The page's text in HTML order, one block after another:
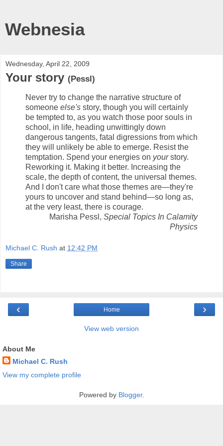
Webnesia
Wednesday, April 22, 2009
Your story (Pessl)
Never try to change the narrative structure of
someone else's story, though you will certainly
be tempted to, as you watch those poor souls in
school, in life, heading unwittingly down
dangerous tangents, fatal digressions from which
they will unlikely be able to emerge. Resist the
temptation. Spend your energies on yourstory.
Reworking it. Making it better. Increasing the
scale, the depth of content, the universal themes.
And I don't care what those themes are—they're
yours to uncover and stand behind—so long as,
at the very least, there is courage.
Marisha Pessl, Special Topics In Calamity
Physics
Michael C. Rush at 12:42 PM
Share
‹ ›
Home
View web version
About Me
Michael C. Rush
View my complete profile
Powered by Blogger.